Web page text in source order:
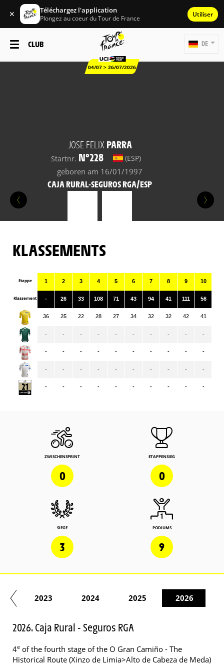
✕ Téléchargez l'application
Plongez au coeur du Tour de France Utiliser
CLUB
04/07 > 26/07/2026
DE
JOSE FELIX PARRA
Startnr. N°228 (ESP)
geboren am 16/01/1997
CAJA RURAL-SEGUROS RGA/ESP
KLASSEMENTS
Etappe
Klassement
1
-
36
-
-
-
-
2
26
25
-
-
-
-
3
33
22
-
-
-
-
4
108
28
-
-
-
-
5
71
27
-
-
-
-
6
43
34
-
-
-
-
7
94
32
-
-
-
-
8
41
32
-
-
-
-
9
111
42
-
-
-
-
10
56
41
-
-
-
-
ZWISCHENSPRINT
0
ETAPPENSIEG
0
SIEGE
3
PODIUMS
9
2023 2024 2025 2026
2026. Caja Rural - Seguros RGA
4e of the fourth stage of the O Gran Camiño - The
Historical Route (Xinzo de Limia>Alto de Cabeza de Meda)